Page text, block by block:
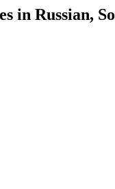
in Russian,